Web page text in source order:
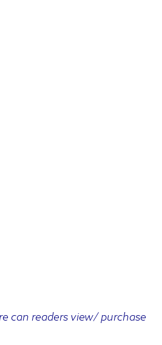
can readers view/ purchase